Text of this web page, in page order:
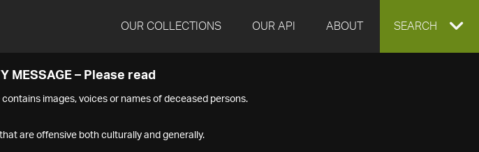
OUR COLLECTIONS OUR API ABOUT EXPAND
SEARCH
MESSAGE – Please read
images, voices or names of deceased persons.
are offensive both culturally and generally.